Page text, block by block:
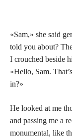
«Sam,» she said
told you about?
I crouched beside
«Hello, Sam.
in?»
He looked at me
and passing me a
monumental, like